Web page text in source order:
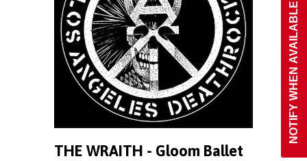
THE WRAITH - Gloom Ballet
NOTIFY WHEN AVAILABLE